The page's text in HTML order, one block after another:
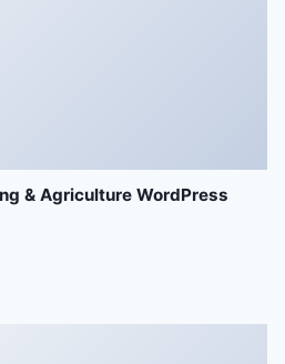
& Agriculture WordPress